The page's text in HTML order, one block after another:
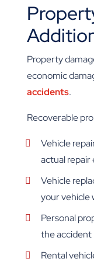
Property
economic
accidents.
Recoverable
Vehicle
actual repair
Vehicle
your vehicle
Personal
the accident
Rental